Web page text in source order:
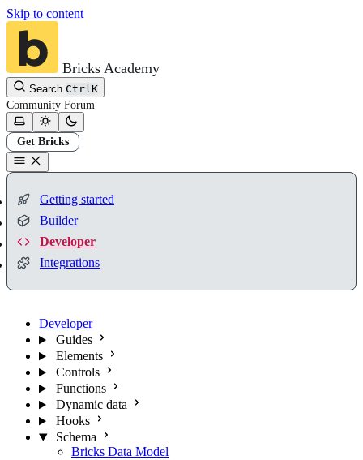
Skip to content
Bricks Academy
Search CtrlK
Community Forum
Get Bricks
Getting started
Builder
Developer
Integrations
Developer
Guides
Elements
Controls
Functions
Dynamic data
Hooks
Schema
Bricks Data Model